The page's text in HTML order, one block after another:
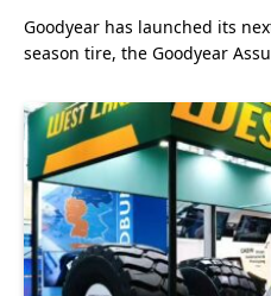
Goodyear has launched its
season tire, the Goodyear